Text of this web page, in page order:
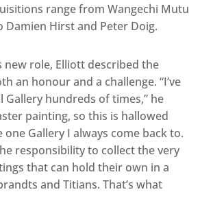
range from Wangechi Mutu
Damien Hirst and Peter Doig.
new role, Elliott described the
an honour and a challenge. “I’ve
Gallery hundreds of times,” he
painting, so this is hallowed
Gallery I always come back to.
responsibility to collect the very
that can hold their own in a
and Titians. That’s what